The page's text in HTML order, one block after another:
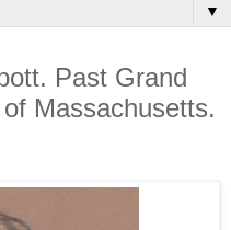
▼
Past Grand
Massachusetts.